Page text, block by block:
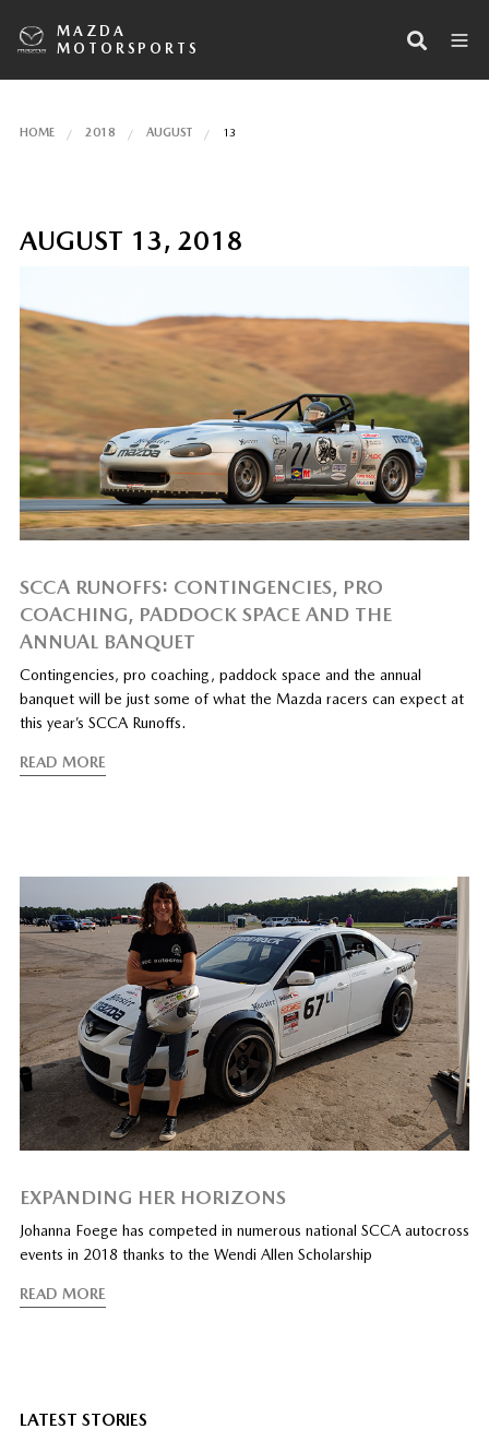
MAZDA
MOTORSPORTS
HOME 2018 AUGUST 13
AUGUST 13, 2018
SCCA RUNOFFS: CONTINGENCIES, PRO
COACHING, PADDOCK SPACE AND THE
ANNUAL BANQUET
Contingencies, pro coaching, paddock space and the annual
banquet will be just some of what the Mazda racers can expect at
this year’s SCCA Runoffs.
READ MORE
EXPANDING HER HORIZONS
Johanna Foege has competed in numerous national SCCA autocross
events in 2018 thanks to the Wendi Allen Scholarship
READ MORE
LATEST STORIES